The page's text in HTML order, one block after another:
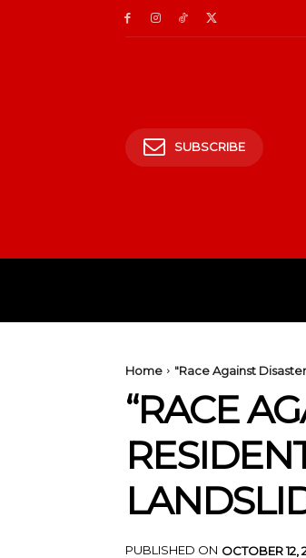
SUBSCRIBE
Home "Race Against
“RACE
PUBLISHED ON OCTOBER 12,